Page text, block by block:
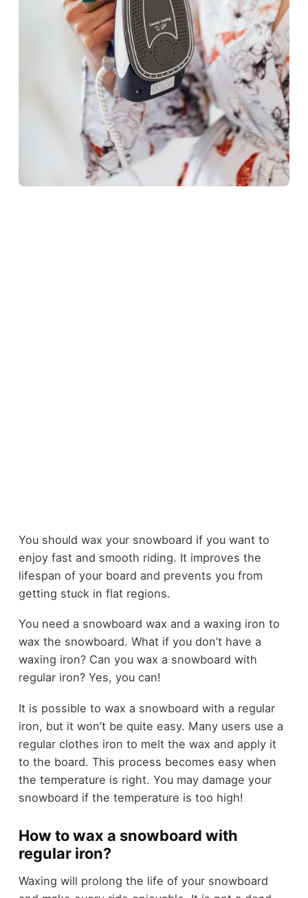
You should wax your snowboard if you want to
enjoy fast and smooth riding. It improves the
lifespan of your board and prevents you from
getting stuck in flat regions.
You need a snowboard wax and a waxing iron to
wax the snowboard. What if you don’t have a
waxing iron? Can you wax a snowboard with
regular iron? Yes, you can!
It is possible to wax a snowboard with a regular
iron, but it won’t be quite easy. Many users use a
regular clothes iron to melt the wax and apply it
to the board. This process becomes easy when
the temperature is right. You may damage your
snowboard if the temperature is too high!
How to wax a snowboard with
regular iron?
Waxing will prolong the life of your snowboard